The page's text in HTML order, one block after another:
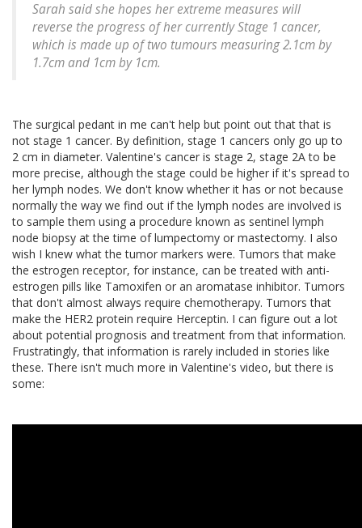
Sarah said she hopes her extreme measures will
reverse the progress of her currently Stage 1 cancer,
which is made up of two tumours measuring 2.1cm by
1.7cm and 1cm by 1cm.
The surgical pedant in me can't help but point out that that is
not stage 1 cancer. By definition, stage 1 cancers only go up to
2 cm in diameter. Valentine's cancer is stage 2, stage 2A to be
more precise, although the stage could be higher if it's spread to
her lymph nodes. We don't know whether it has or not because
normally the way we find out if the lymph nodes are involved is
to sample them using a procedure known as sentinel lymph
node biopsy at the time of lumpectomy or mastectomy. I also
wish I knew what the tumor markers were. Tumors that make
the estrogen receptor, for instance, can be treated with anti-
estrogen pills like Tamoxifen or an aromatase inhibitor. Tumors
that don't almost always require chemotherapy. Tumors that
make the HER2 protein require Herceptin. I can figure out a lot
about potential prognosis and treatment from that information.
Frustratingly, that information is rarely included in stories like
these. There isn't much more in Valentine's video, but there is
some: